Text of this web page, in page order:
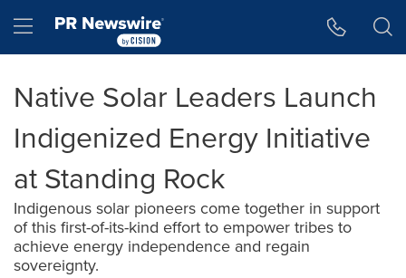
Hamburger menu
Native Solar Leaders Launch
Indigenized Energy Initiative
at Standing Rock
Indigenous solar pioneers come together in support
of this first-of-its-kind effort to empower tribes to
achieve energy independence and regain
sovereignty.